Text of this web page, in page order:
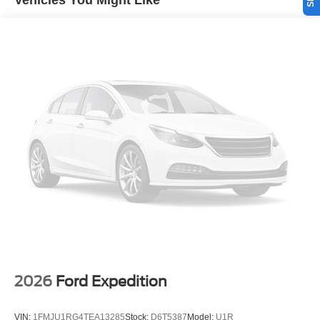
connected and entertained on the go! The leather seats in
exactly where you are most comfortable in the Ford
Explorer. The fan speed and temperature will
automatically adjust to maintain your preferred zone
Packages
Sun and Sound Package: Panoramic Fixed Glass Roof
with Power Shade; Remote Control Front Windows;
Automatic Transmission; P275/45R21 AS BSW Tires; 6.
200 lbs GVWR; B&O Sound System by Bang and
2026 Ford Expedition
VIN: 1FMJU1RG4TEA13285Stock: D6T5387Model: U1R